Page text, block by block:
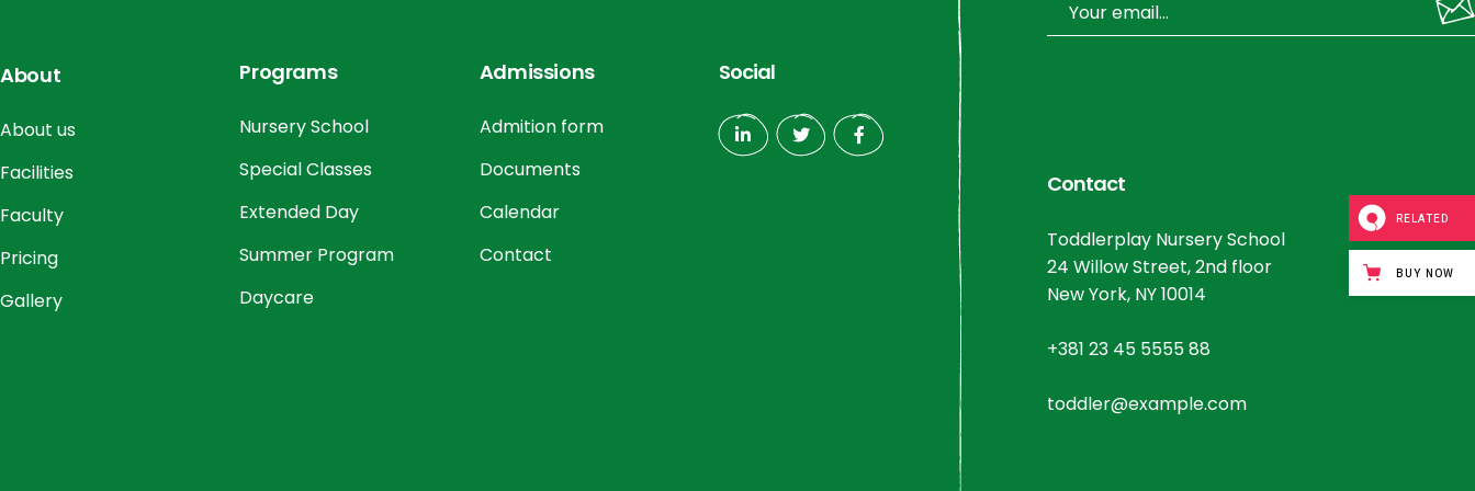
About
About us
Facilities
Faculty
Pricing
Gallery
Programs
Nursery School
Special Classes
Extended Day
Summer Program
Daycare
Admissions
Admition form
Documents
Calendar
Contact
Social
Contact
Toddlerplay Nursery School
24 Willow Street, 2nd floor
New York, NY 10014
+381 23 45 5555 88
toddler@example.com
RELATED
BUY NOW